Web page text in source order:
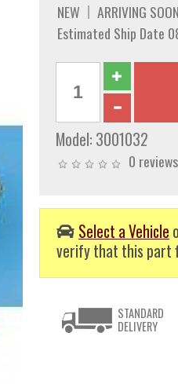
NEW
ARRIVING SOON
Estimated Ship Date
Model: 3001032
0 reviews
Select a Vehicle
verify that this part
STANDARD
DELIVERY